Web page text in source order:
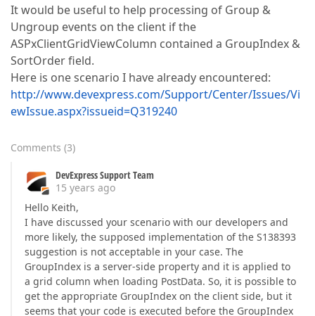
It would be useful to help processing of Group &
Ungroup events on the client if the
ASPxClientGridViewColumn contained a GroupIndex &
SortOrder field.
Here is one scenario I have already encountered:
http://www.devexpress.com/Support/Center/Issues/Vi
ewIssue.aspx?issueid=Q319240
Comments (3)
DevExpress Support Team
15 years ago
Hello Keith,
I have discussed your scenario with our developers and
more likely, the supposed implementation of the S138393
suggestion is not acceptable in your case. The
GroupIndex is a server-side property and it is applied to
a grid column when loading PostData. So, it is possible to
get the appropriate GroupIndex on the client side, but it
seems that your code is executed before the GroupIndex